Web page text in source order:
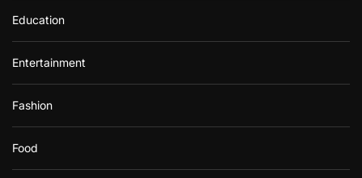
Education
Entertainment
Fashion
Food